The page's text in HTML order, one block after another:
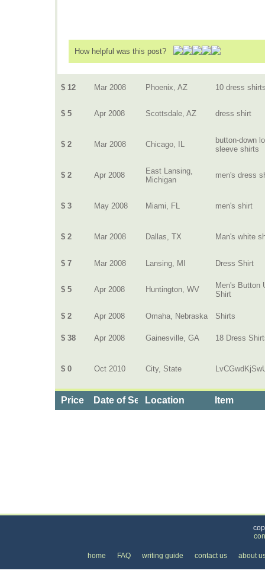
How helpful was this post?
$ 12 Mar 2008 Phoenix, AZ 10 dress
$ 5 Apr 2008 Scottsdale, AZ dress shirt
$ 2 Mar 2008 Chicago, IL
button-down
sleeve shirts
$ 2 Apr 2008
East Lansing,
Michigan
men's dress
$ 3 May 2008 Miami, FL men's shirt
$ 2 Mar 2008 Dallas, TX Man's white
$ 7 Mar 2008 Lansing, MI Dress Shirt
$ 5 Apr 2008 Huntington, WV
Men's Button
Shirt
$ 2 Apr 2008 Omaha, Nebraska Shirts
$ 38 Apr 2008 Gainesville, GA 18 Dress
$ 0 Oct 2010 City, State
Price Date of ServiceLocation Item
home FAQ writing guide contact us about